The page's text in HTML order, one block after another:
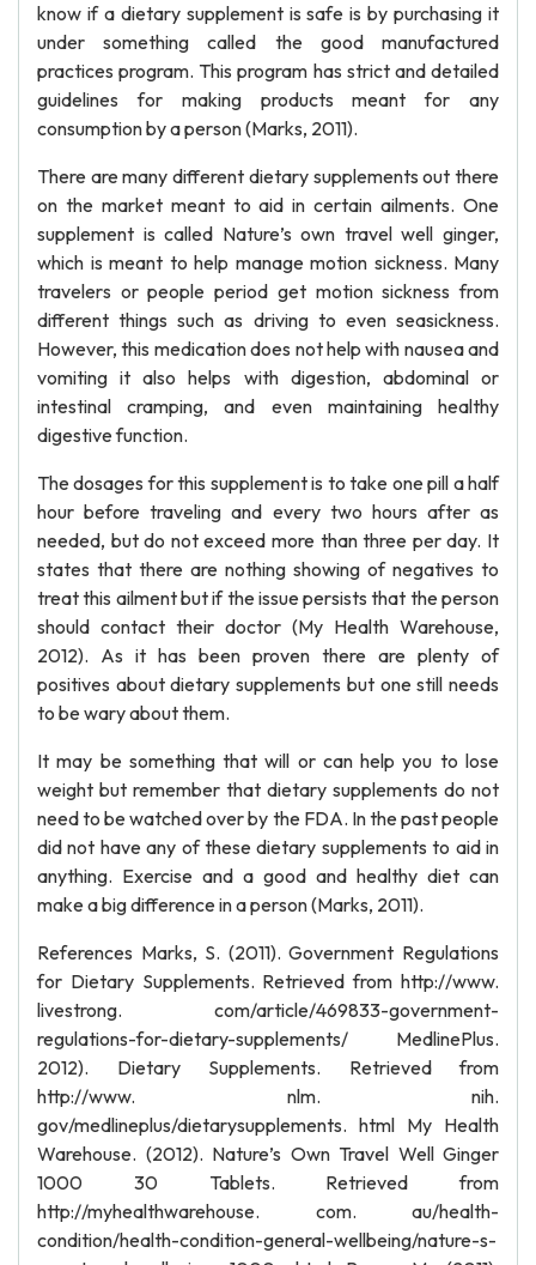
know if a dietary supplement is safe is by purchasing it
under something called the good manufactured
practices program. This program has strict and detailed
guidelines for making products meant for any
consumption by a person (Marks, 2011).
There are many different dietary supplements out there
on the market meant to aid in certain ailments. One
supplement is called Nature’s own travel well ginger,
which is meant to help manage motion sickness. Many
travelers or people period get motion sickness from
different things such as driving to even seasickness.
However, this medication does not help with nausea and
vomiting it also helps with digestion, abdominal or
intestinal cramping, and even maintaining healthy
digestive function.
The dosages for this supplement is to take one pill a half
hour before traveling and every two hours after as
needed, but do not exceed more than three per day. It
states that there are nothing showing of negatives to
treat this ailment but if the issue persists that the person
should contact their doctor (My Health Warehouse,
2012). As it has been proven there are plenty of
positives about dietary supplements but one still needs
to be wary about them.
It may be something that will or can help you to lose
weight but remember that dietary supplements do not
need to be watched over by the FDA. In the past people
did not have any of these dietary supplements to aid in
anything. Exercise and a good and healthy diet can
make a big difference in a person (Marks, 2011).
References Marks, S. (2011). Government Regulations
for Dietary Supplements. Retrieved from http://www.
livestrong. com/article/469833-government-
regulations-for-dietary-supplements/ MedlinePlus.
2012). Dietary Supplements. Retrieved from
http://www. nlm. nih.
gov/medlineplus/dietarysupplements. html My Health
Warehouse. (2012). Nature’s Own Travel Well Ginger
1000 30 Tablets. Retrieved from
http://myhealthwarehouse. com. au/health-
condition/health-condition-general-wellbeing/nature-s-